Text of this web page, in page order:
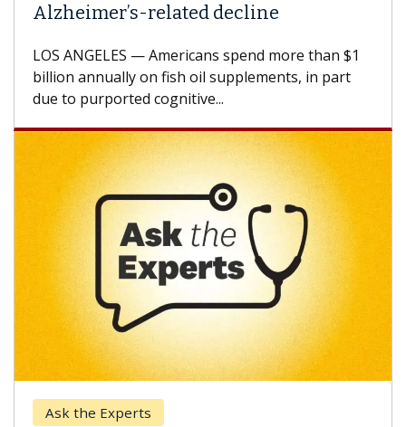
Alzheimer’s-related decline
LOS ANGELES — Americans spend more than $1
billion annually on fish oil supplements, in part
due to purported cognitive...
Ask the Experts